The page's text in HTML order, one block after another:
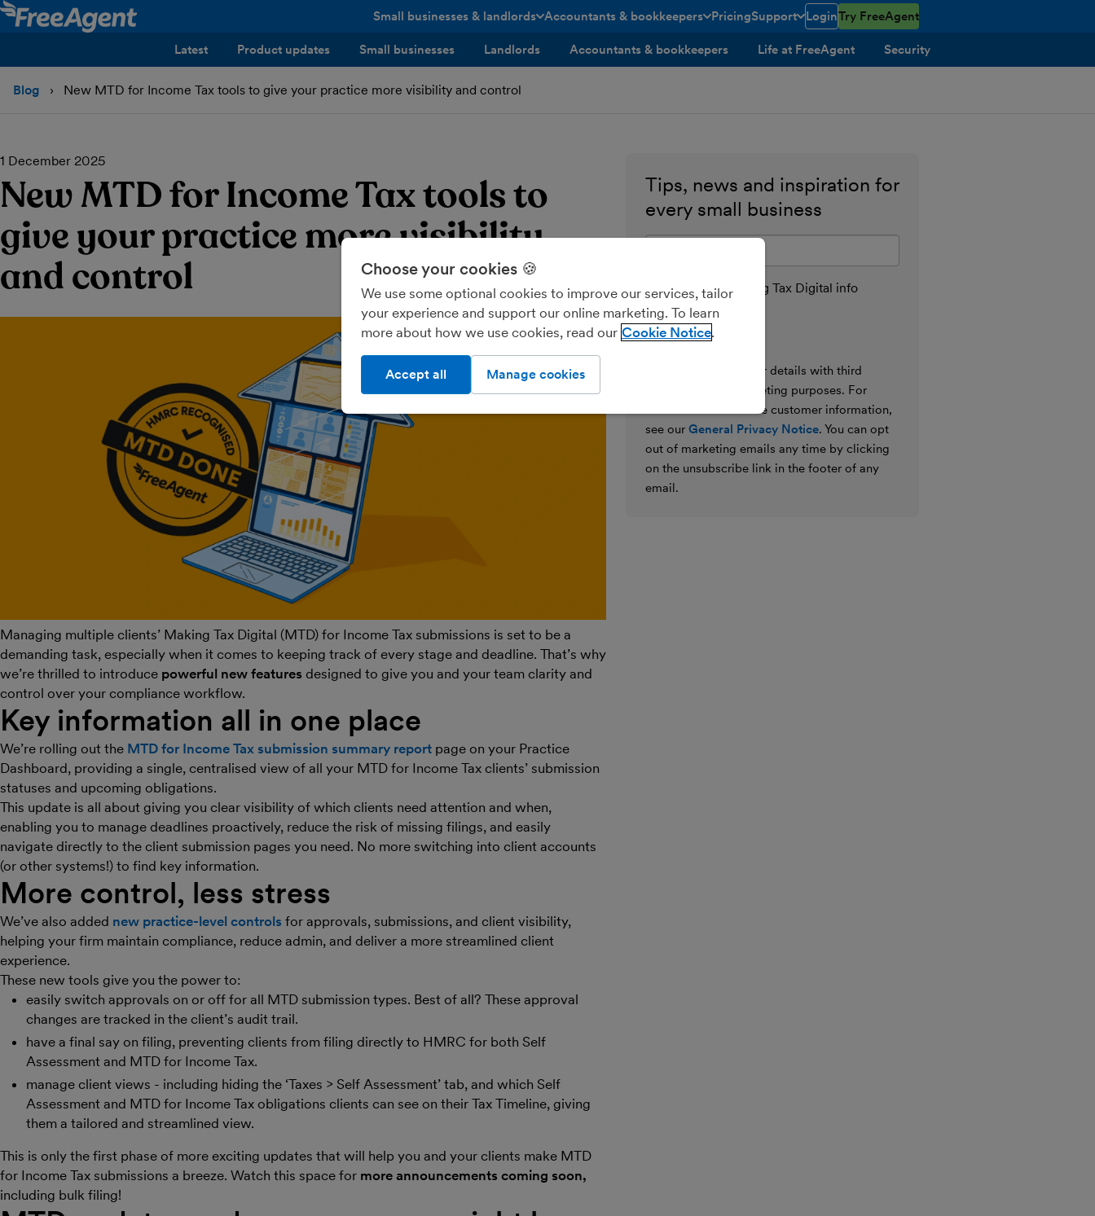
Small businesses & landlords Accountants & bookkeepers
toggle menu open/closed
PricingSupport
toggle menu open/closed
LoginTry FreeAgent
Latest Product updates Small businesses Landlords Accountants & bookkeepers Life at FreeAgent Security
Blog New MTD for Income Tax tools to give your practice more visibility and control
1 December 2025
New MTD for Income Tax tools to
give your practice more visibility
and control
Managing multiple clients’ Making Tax Digital (MTD) for Income Tax submissions is set to be a
demanding task, especially when it comes to keeping track of every stage and deadline. That’s why
we’re thrilled to introduce powerful new features designed to give you and your team clarity and
control over your compliance workflow.
Key information all in one place
We’re rolling out the MTD for Income Tax submission summary report page on your Practice
Dashboard, providing a single, centralised view of all your MTD for Income Tax clients’ submission
statuses and upcoming obligations.
This update is all about giving you clear visibility of which clients need attention and when,
enabling you to manage deadlines proactively, reduce the risk of missing filings, and easily
navigate directly to the client submission pages you need. No more switching into client accounts
(or other systems!) to find key information.
More control, less stress
We’ve also added new practice-level controls for approvals, submissions, and client visibility,
helping your firm maintain compliance, reduce admin, and deliver a more streamlined client
experience.
These new tools give you the power to:
easily switch approvals on or off for all MTD submission types. Best of all? These approval
changes are tracked in the client’s audit trail.
have a final say on filing, preventing clients from filing directly to HMRC for both Self
Assessment and MTD for Income Tax.
manage client views - including hiding the ‘Taxes > Self Assessment’ tab, and which Self
Assessment and MTD for Income Tax obligations clients can see on their Tax Timeline, giving
them a tailored and streamlined view.
This is only the first phase of more exciting updates that will help you and your clients make MTD
for Income Tax submissions a breeze. Watch this space for more announcements coming soon,
including bulk filing!
Tips, news and inspiration for
every small business
Enter your email address
Send me Making Tax Digital info
We’ll never share your details with third
parties for their marketing purposes. For
details on how we use customer information,
see our General Privacy Notice. You can opt
out of marketing emails any time by clicking
on the unsubscribe link in the footer of any
email.
Choose your cookies 🍪
We use some optional cookies to improve our services, tailor
your experience and support our online marketing. To learn
more about how we use cookies, read our Cookie Notice
Manage cookies
Accept all